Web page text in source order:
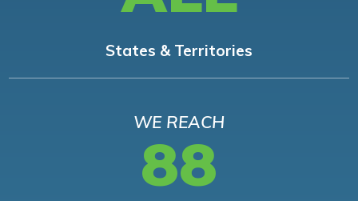
States & Territories
WE REACH
88